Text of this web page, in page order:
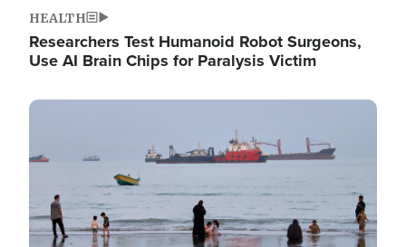
HEALTH
Researchers Test Humanoid Robot Surgeons,
Use AI Brain Chips for Paralysis Victim
Image